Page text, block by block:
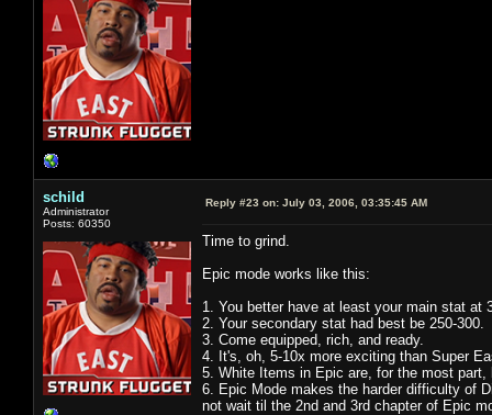
schild
Administrator
Posts: 60350
Reply #23 on: July 03, 2006, 03:35:45 AM
Time to grind.
Epic mode works like this:
1. You better have at least your main stat at
2. Your secondary stat had best be 250-300.
3. Come equipped, rich, and ready.
4. It's, oh, 5-10x more exciting than Super
5. White Items in Epic are, for the most
6. Epic Mode makes the harder difficulty of
not wait til the 2nd and 3rd chapter of Epic